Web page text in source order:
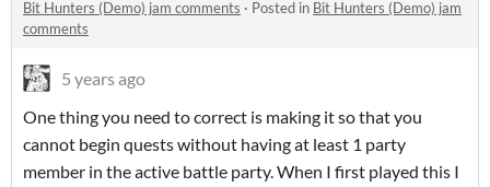
Bit Hunters (Demo) jam comments · Posted in Bit Hunters (Demo) jam
comments
5 years ago
One thing you need to correct is making it so that you
cannot begin quests without having at least 1 party
member in the active battle party. When I first played this I